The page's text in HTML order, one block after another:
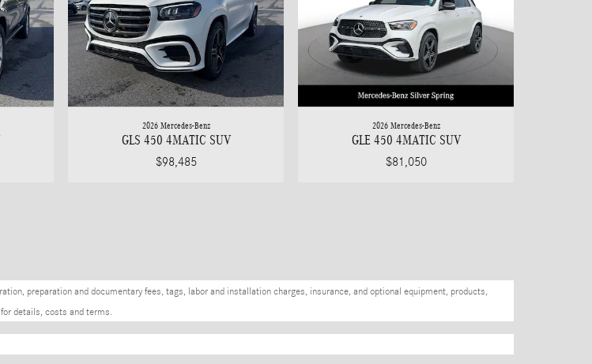
2026 Mercedes-Benz
GLS 450 4MATIC SUV
$98,485
2026 Mercedes-Benz
GLE 450 4MATIC SUV
$81,050
preparation and documentary fees, tags, labor and installation charges, insurance, and optional equipment, products,
details, costs and terms.